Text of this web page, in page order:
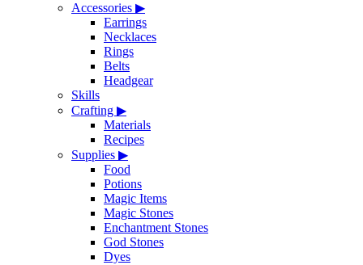
Accessories ▶
Earrings
Necklaces
Rings
Belts
Headgear
Skills
Crafting ▶
Materials
Recipes
Supplies ▶
Food
Potions
Magic Items
Magic Stones
Enchantment Stones
God Stones
Dyes